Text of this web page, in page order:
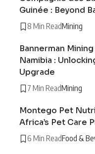
Guinée : Beyond
8 Min ReadMining
Bannerman
Namibia :
Upgrade
7 Min ReadMining
Montego Pet
Africa’s Pet Care
6 Min ReadFood &